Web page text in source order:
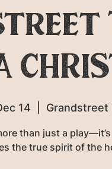
14 Grandstreet
than just a
the true spirit of the